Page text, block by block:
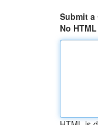
Submit a
No HTML